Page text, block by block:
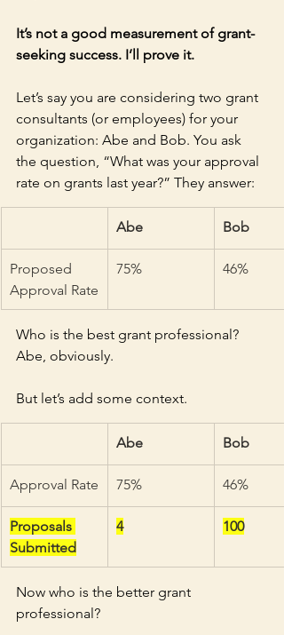
It’s not a good measurement of grant-
seeking success. I’ll prove it.
Let’s say you are considering two grant
consultants (or employees) for your
organization: Abe and Bob. You ask
the question, “What was your approval
rate on grants last year?” They answer:
Abe Bob
Proposed
Approval Rate
75% 46%
Who is the best grant professional?
Abe, obviously.
But let’s add some context.
Abe Bob
Approval Rate 75% 46%
Proposals
Submitted
4 100
Now who is the better grant
professional?